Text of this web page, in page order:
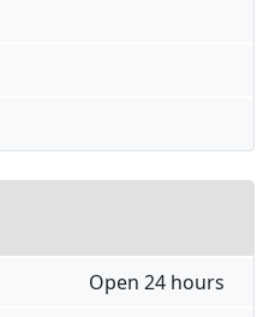
Open 24 hours